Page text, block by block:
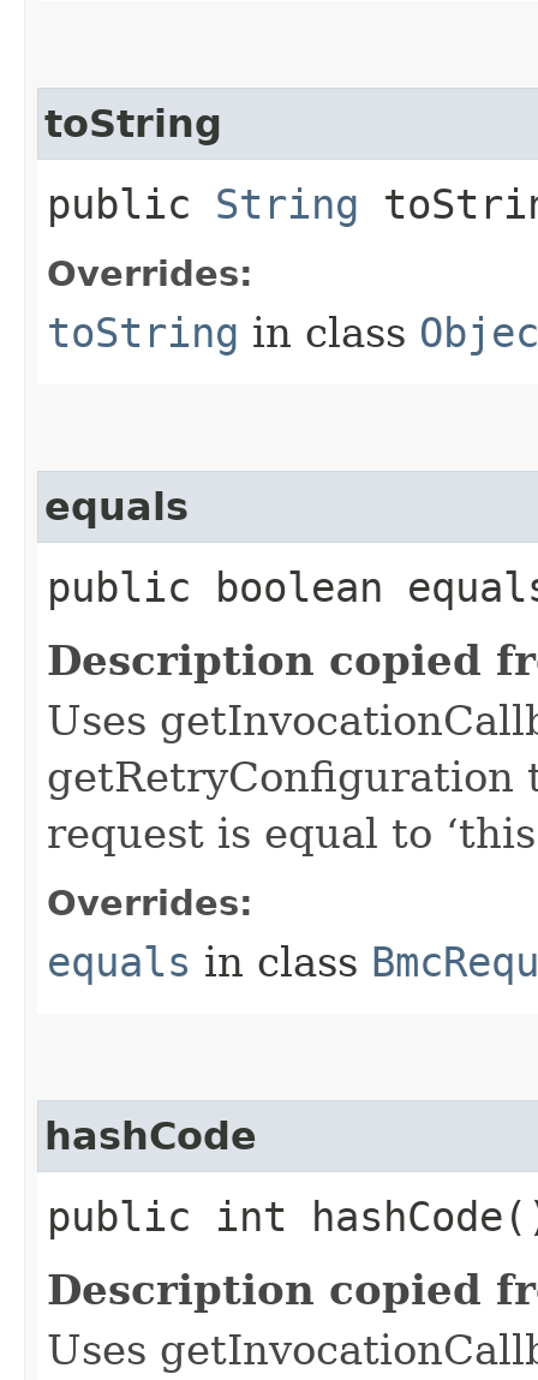
toString
public String
Overrides:
toString in class
equals
public boolean
Description copied
Uses
getRetryConfiguration
request is equal to
Overrides:
equals in class
hashCode
public int
Description copied
Uses